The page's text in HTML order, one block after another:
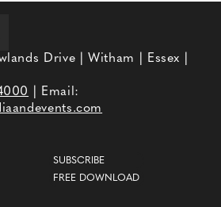
Drive | Witham | Essex |
| Email:
SUBSCRIBE
FREE DOWNLOAD